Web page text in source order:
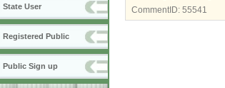
State User
Registered Public
Public Sign up
CommentID: 55541